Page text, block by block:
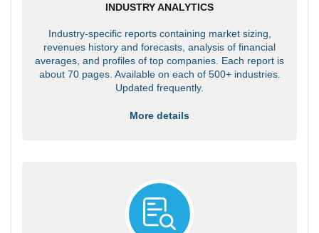
INDUSTRY ANALYTICS
Industry-specific reports containing market sizing,
revenues history and forecasts, analysis of financial
averages, and profiles of top companies. Each report is
about 70 pages. Available on each of 500+ industries.
Updated frequently.
More details